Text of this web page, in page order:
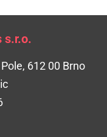
s.r.o.
612 00 Brno